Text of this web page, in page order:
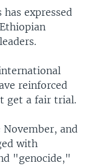
expressed
reinforced
get a fair trial.
November, and
with
"genocide,"